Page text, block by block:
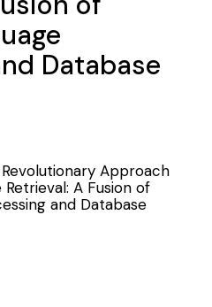
Database